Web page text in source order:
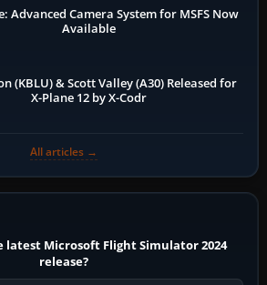
Advanced Camera System for MSFS Now
Available
(KBLU) & Scott Valley (A30) Released for
X-Plane 12 by X-Codr
All articles →
latest Microsoft Flight Simulator 2024
release?